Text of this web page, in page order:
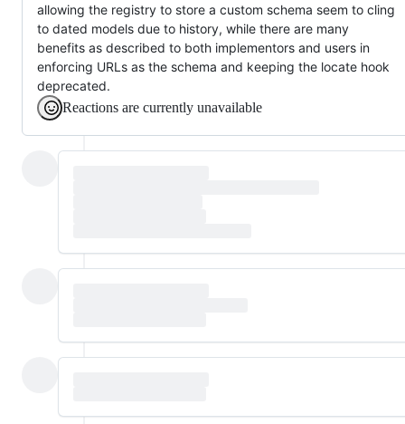
allowing the registry to store a custom schema seem to cling
to dated models due to history, while there are many
benefits as described to both implementors and users in
enforcing URLs as the schema and keeping the locate hook
deprecated.
Reactions are currently unavailable